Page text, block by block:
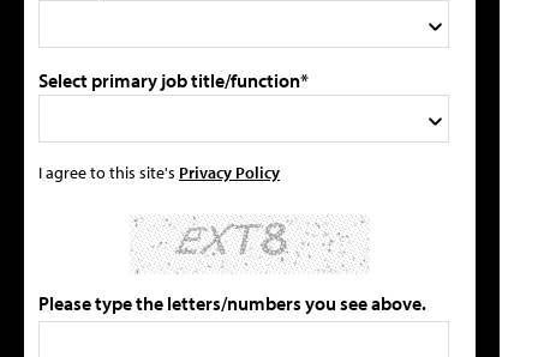
Select primary job title/function*
I agree to this site's Privacy Policy
Please type the letters/numbers you see above.